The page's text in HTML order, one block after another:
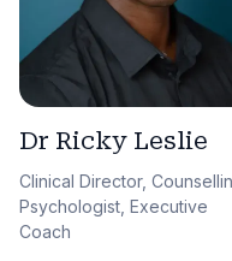
Dr Ricky Leslie
Clinical Director,
Psychologist, Executive
Coach